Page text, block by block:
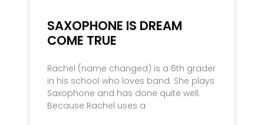
SAXOPHONE IS DREAM
COME TRUE
Rachel (name changed) is a 6th grader
in his school who loves band. She plays
Saxophone and has done quite well.
Because Rachel uses a